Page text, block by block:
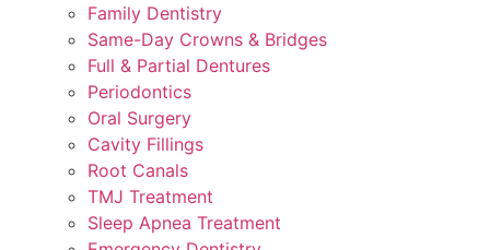
Family Dentistry
Same-Day Crowns & Bridges
Full & Partial Dentures
Periodontics
Oral Surgery
Cavity Fillings
Root Canals
TMJ Treatment
Sleep Apnea Treatment